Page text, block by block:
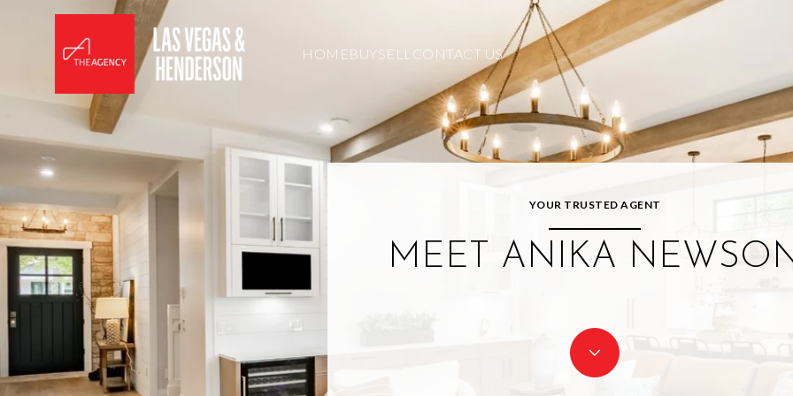
HOMEBUYSELL CONTACT US
YOUR TRUSTED AGENT
MEET ANIKA